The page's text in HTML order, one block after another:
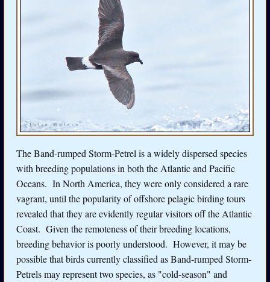
The Band-rumped Storm-Petrel is a widely dispersed species
with breeding populations in both the Atlantic and Pacific
Oceans. In North America, they were only considered a rare
vagrant, until the popularity of offshore pelagic birding tours
revealed that they are evidently regular visitors off the Atlantic
Coast. Given the remoteness of their breeding locations,
breeding behavior is poorly understood. However, it may be
possible that birds currently classified as Band-rumped Storm-
Petrels may represent two species, as "cold-season" and